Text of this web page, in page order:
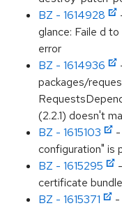
BZ - 1614928
glance: Faile d
error
BZ - 1614936
packages/
(2.2.1) doesn't
BZ - 1615103
configuration" is
BZ - 1615295
certificate
BZ - 1615371
-